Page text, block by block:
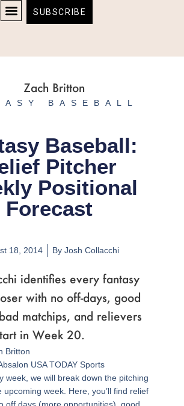
SUBSCRIBE
BASEBALL
Baseball:
Pitcher
Positional
Forecast
18, 2014 ByJosh Collacchi
identifies every fantasy
with no off-days, good
matchips, and relievers
in Week 20.
USA TODAY Sports
week, we will break down the pitching
upcoming week. Here, you’ll find relief